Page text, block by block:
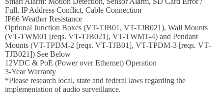
Full, IP Address Conflict, Cable Connection
IP66 Weather Resistance
Optional Junction Boxes (VT-TJB01, VT-TJB021), Wall Mounts
(VT-TWM01 [reqs. VT-TJB021], VT-TWMT-4) and Pendant
Mounts (VT-TPDM-2 [reqs. VT-TJB01], VT-TPDM-3 [reqs. VT-
TJB021]) See Below
12VDC & PoE (Power over Ethernet) Operation
3-Year Warranty
*Please research local, state and federal laws regarding the
implementation of audio surveillance.